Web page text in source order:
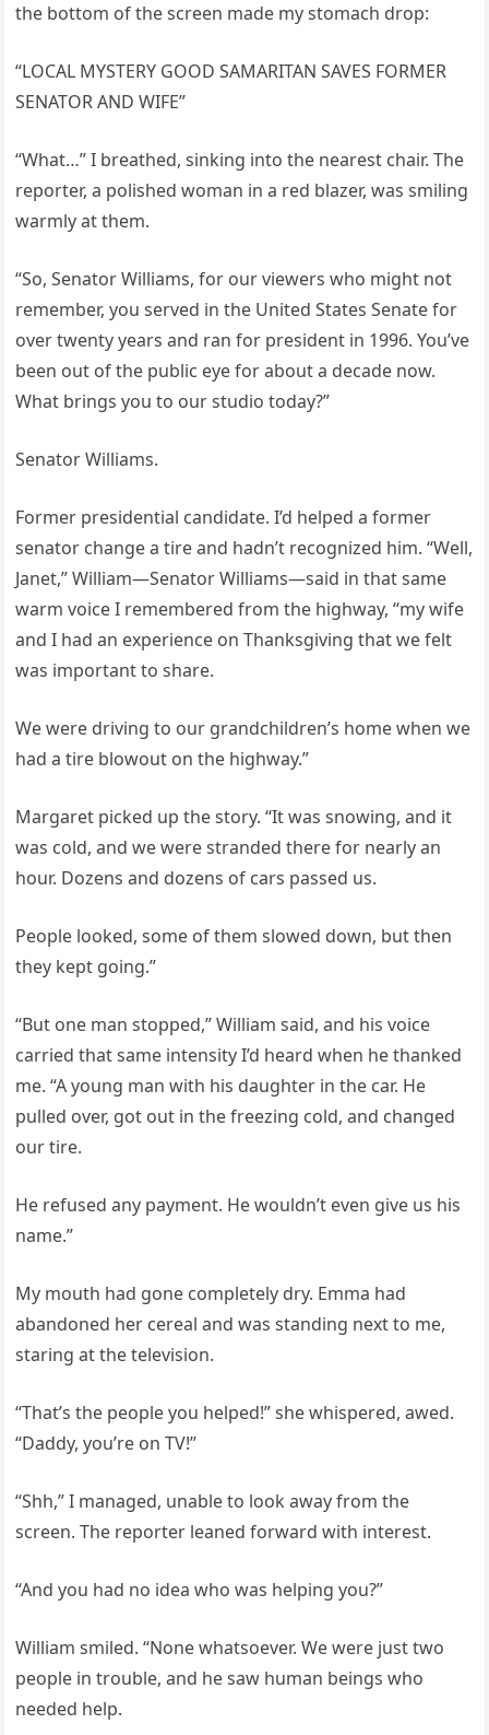
the bottom of the screen made my stomach drop:
“LOCAL MYSTERY GOOD SAMARITAN SAVES FORMER
SENATOR AND WIFE”
“What…” I breathed, sinking into the nearest chair. The
reporter, a polished woman in a red blazer, was smiling
warmly at them.
“So, Senator Williams, for our viewers who might not
remember, you served in the United States Senate for
over twenty years and ran for president in 1996. You’ve
been out of the public eye for about a decade now.
What brings you to our studio today?”
Senator Williams.
Former presidential candidate. I’d helped a former
senator change a tire and hadn’t recognized him. “Well,
Janet,” William—Senator Williams—said in that same
warm voice I remembered from the highway, “my wife
and I had an experience on Thanksgiving that we felt
was important to share.
We were driving to our grandchildren’s home when we
had a tire blowout on the highway.”
Margaret picked up the story. “It was snowing, and it
was cold, and we were stranded there for nearly an
hour. Dozens and dozens of cars passed us.
People looked, some of them slowed down, but then
they kept going.”
“But one man stopped,” William said, and his voice
carried that same intensity I’d heard when he thanked
me. “A young man with his daughter in the car. He
pulled over, got out in the freezing cold, and changed
our tire.
He refused any payment. He wouldn’t even give us his
name.”
My mouth had gone completely dry. Emma had
abandoned her cereal and was standing next to me,
staring at the television.
“That’s the people you helped!” she whispered, awed.
“Daddy, you’re on TV!”
“Shh,” I managed, unable to look away from the
screen. The reporter leaned forward with interest.
“And you had no idea who was helping you?”
William smiled. “None whatsoever. We were just two
people in trouble, and he saw human beings who
needed help.